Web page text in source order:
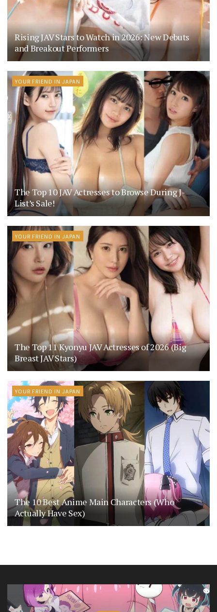
Rising JAV Stars to Watch in 2026: New Debuts
and Breakout Performers
YOUR FRIEND IN JAPAN
The Top 10 JAV Actresses to Browse During J-
List’s Sale!
YOUR FRIEND IN JAPAN
The Top 11 Kyonyu JAV Actresses of 2026 (Big
Breast JAV Stars)
YOUR FRIEND IN JAPAN
The 10 Best Anime Main Characters (Who
Actually Have Sex)